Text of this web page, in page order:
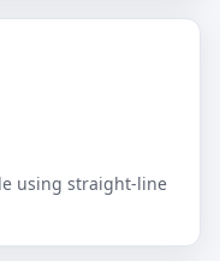
using straight-line